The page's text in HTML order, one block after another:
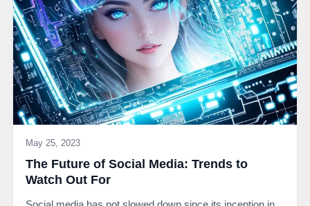
May 25, 2023
The Future of Social Media: Trends to
Watch Out For